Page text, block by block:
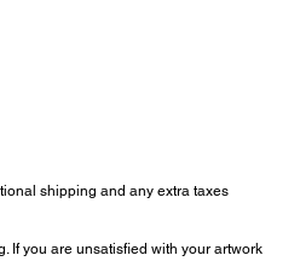
shipping and any extra taxes
If you are unsatisfied with your artwork